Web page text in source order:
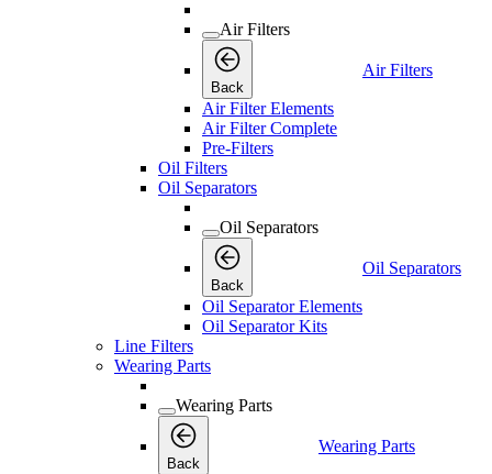
Air Filters
Back
Air Filters
Air Filter Elements
Air Filter Complete
Pre-Filters
Oil Filters
Oil Separators
Oil Separators
Back
Oil Separators
Oil Separator Elements
Oil Separator Kits
Line Filters
Wearing Parts
Wearing Parts
Back
Wearing Parts